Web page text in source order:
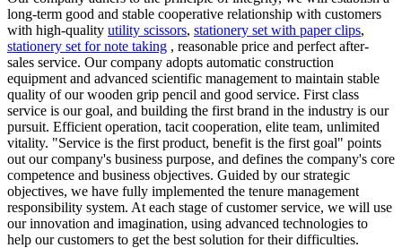
long-term good and stable cooperative relationship with customers
with high-quality utility scissors, stationery set with paper clips,
stationery set for note taking , reasonable price and perfect after-
sales service. Our company adopts automatic construction
equipment and advanced scientific management to maintain stable
quality of our wooden grip pencil and good service. First class
service is our goal, and building the first brand in the industry is our
pursuit. Efficient operation, tacit cooperation, elite team, unlimited
vitality. "Service is the first product, benefit is the first goal" points
out our company's business purpose, and defines the company's core
competence and business objectives. Guided by our strategic
objectives, we have fully implemented the tenure management
responsibility system. At each stage of customer service, we will use
our innovation and imagination, using advanced technologies to
help our customers to get the best solution for their difficulties.